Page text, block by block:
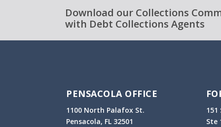
Download our Collections
with Debt Collections Agents
PENSACOLA OFFICE
1100 North Palafox St.
Pensacola, FL 32501
151
Ste